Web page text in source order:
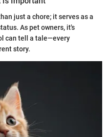
just a chore; it serves as a
As pet owners, it's
can tell a tale—every
story.